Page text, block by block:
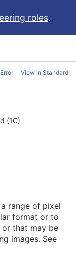
roles.
View in Standard
(1C)
range of pixel
format or to
or that may be
images. See